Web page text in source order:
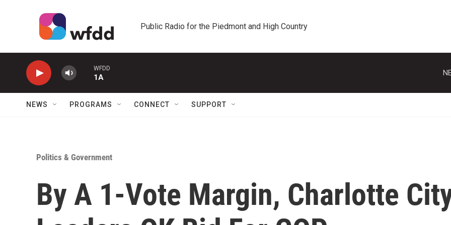
Public Radio for the Piedmont and High Country
WFDD
1A
NEWS PROGRAMS CONNECT SUPPORT
Politics & Government
By A 1-Vote Margin, Charlotte